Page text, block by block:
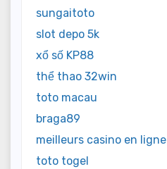
sungaitoto
slot depo 5k
xổ số KP88
thể thao 32win
toto macau
braga89
meilleurs casino en ligne
toto togel